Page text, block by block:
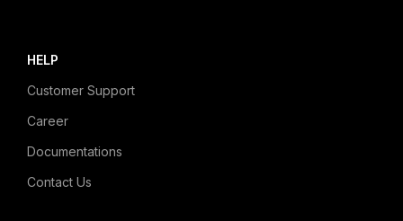
HELP
Customer Support
Career
Documentations
Contact Us